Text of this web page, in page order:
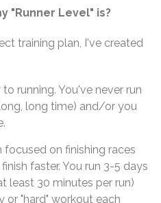
"Runner Level" is?
training plan, I've created
running. You've never run
long time) and/or you
focused on finishing races
faster. You run 3-5 days
least 30 minutes per run)
or "hard" workout each